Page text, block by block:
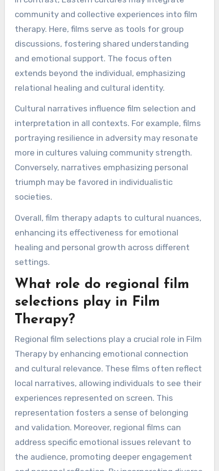
community and collective experiences into film
therapy. Here, films serve as tools for group
discussions, fostering shared understanding
and emotional support. The focus often
extends beyond the individual, emphasizing
relational healing and cultural identity.
Cultural narratives influence film selection and
interpretation in all contexts. For example, films
portraying resilience in adversity may resonate
more in cultures valuing community strength.
Conversely, narratives emphasizing personal
triumph may be favored in individualistic
societies.
Overall, film therapy adapts to cultural nuances,
enhancing its effectiveness for emotional
healing and personal growth across different
settings.
What role do regional film
selections play in Film
Therapy?
Regional film selections play a crucial role in Film
Therapy by enhancing emotional connection
and cultural relevance. These films often reflect
local narratives, allowing individuals to see their
experiences represented on screen. This
representation fosters a sense of belonging
and validation. Moreover, regional films can
address specific emotional issues relevant to
the audience, promoting deeper engagement